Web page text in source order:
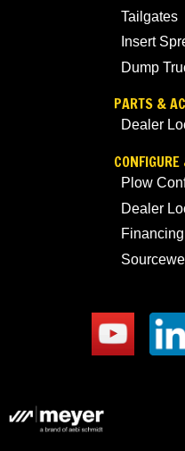
Tailgates
Insert
Dump
PARTS &
Dealer
Plow
Dealer
Financing
Sourcewell